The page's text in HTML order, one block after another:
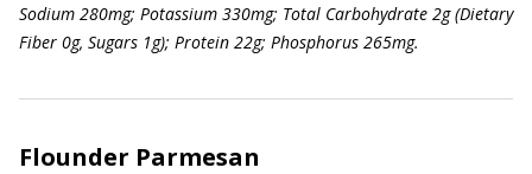
Sodium 280mg; Potassium 330mg; Total Carbohydrate 2g (Dietary
Fiber 0g, Sugars 1g); Protein 22g; Phosphorus 265mg.
Flounder Parmesan